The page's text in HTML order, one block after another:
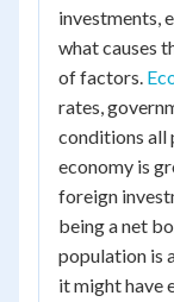
investments,
what causes
of factors.
rates,
conditions all
economy is
foreign
being a net
population is
it might have